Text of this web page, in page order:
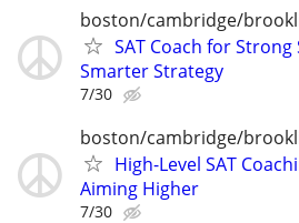
boston/cambridge/
SAT Coach for
Smarter Strategy
7/30
boston/cambridge/
High-Level SAT
Aiming Higher
7/30